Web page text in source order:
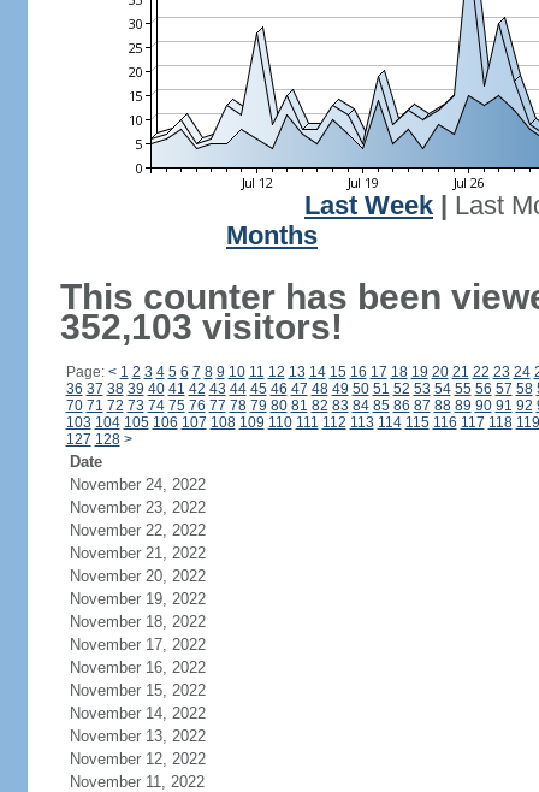
Last Week
Last
Months
This counter has been
352,103 visitors!
Page: < 1 2 3 4 5 6 7 8 9 10 11 12 13 14 15 16 17 18 19 20 21 22 23 24
36 37 38 39 40 41 42 43 44 45 46 47 48 49 50 51 52 53 54 55 56 57 58
70 71 72 73 74 75 76 77 78 79 80 81 82 83 84 85 86 87 88 89 90 91 92
103 104 105 106 107 108 109 110 111 112 113 114 115 116 117 118 119
127 128 >
Date
November 24, 2022
November 23, 2022
November 22, 2022
November 21, 2022
November 20, 2022
November 19, 2022
November 18, 2022
November 17, 2022
November 16, 2022
November 15, 2022
November 14, 2022
November 13, 2022
November 12, 2022
November 11, 2022